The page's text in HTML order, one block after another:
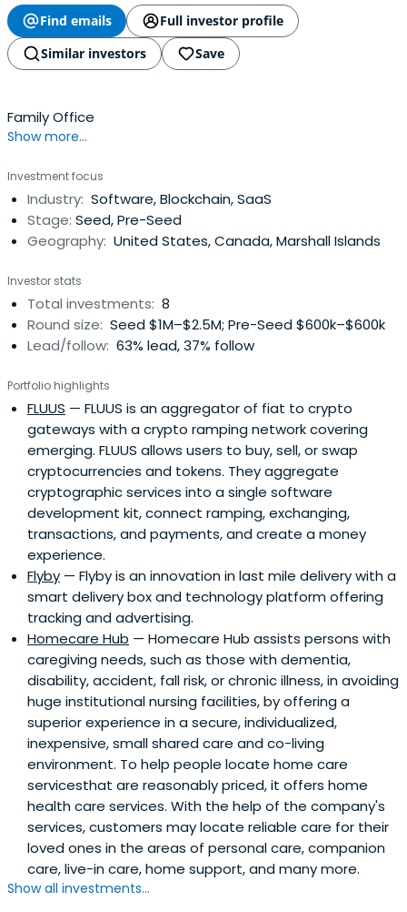
Find emails
Full investor profile
Similar investors
Save
Family Office
Show more...
Investment focus
Industry: Software, Blockchain, SaaS
Stage: Seed, Pre-Seed
Geography: United States, Canada, Marshall Islands
Investor stats
Total investments: 8
Round size: Seed $1M–$2.5M; Pre-Seed $600k–$600k
Lead/follow: 63% lead, 37% follow
Portfolio highlights
FLUUS — FLUUS is an aggregator of fiat to crypto
gateways with a crypto ramping network covering
emerging. FLUUS allows users to buy, sell, or swap
cryptocurrencies and tokens. They aggregate
cryptographic services into a single software
development kit, connect ramping, exchanging,
transactions, and payments, and create a money
experience.
Flyby — Flyby is an innovation in last mile delivery with a
smart delivery box and technology platform offering
tracking and advertising.
Homecare Hub — Homecare Hub assists persons with
caregiving needs, such as those with dementia,
disability, accident, fall risk, or chronic illness, in avoiding
huge institutional nursing facilities, by offering a
superior experience in a secure, individualized,
inexpensive, small shared care and co-living
environment. To help people locate home care
servicesthat are reasonably priced, it offers home
health care services. With the help of the company's
services, customers may locate reliable care for their
loved ones in the areas of personal care, companion
care, live-in care, home support, and many more.
Show all investments...